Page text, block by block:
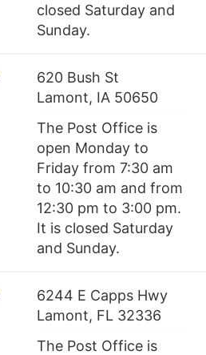
closed Saturday and
Sunday.
620 Bush St
Lamont, IA 50650
The Post Office is
open Monday to
Friday from 7:30 am
to 10:30 am and from
12:30 pm to 3:00 pm.
It is closed Saturday
and Sunday.
6244 E Capps Hwy
Lamont, FL 32336
The Post Office is